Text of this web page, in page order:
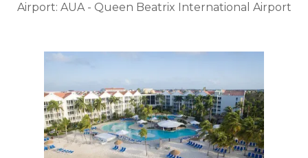
Airport: AUA - Queen Beatrix International Airport